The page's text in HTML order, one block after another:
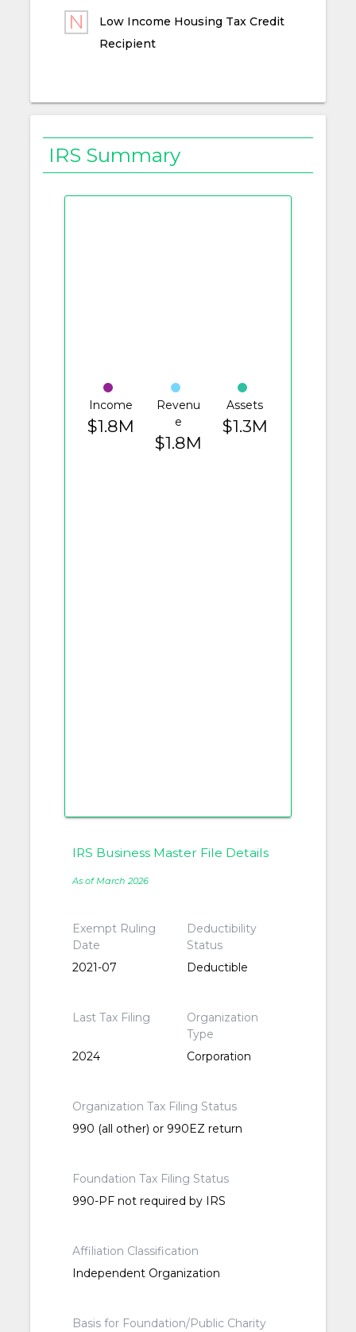
Low Income Housing Tax Credit
Recipient
IRS Summary
Income
$1.8M
Revenu
e
$1.8M
Assets
$1.3M
IRS Business Master File Details
As of March 2026
Exempt Ruling
Date
2021-07
Deductibility
Status
Deductible
Last Tax Filing
2024
Organization
Type
Corporation
Organization Tax Filing Status
990 (all other) or 990EZ return
Foundation Tax Filing Status
990-PF not required by IRS
Affiliation Classification
Independent Organization
Basis for Foundation/Public Charity